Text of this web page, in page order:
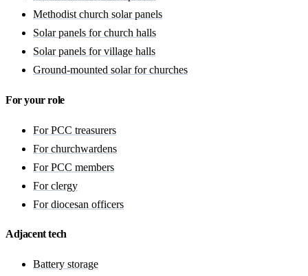
Methodist church solar panels
Solar panels for church halls
Solar panels for village halls
Ground-mounted solar for churches
For your role
For PCC treasurers
For churchwardens
For PCC members
For clergy
For diocesan officers
Adjacent tech
Battery storage